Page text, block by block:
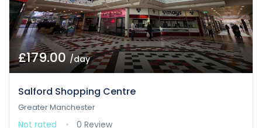
£179.00/day
Salford Shopping Centre
Greater Manchester
Not rated 0 Review